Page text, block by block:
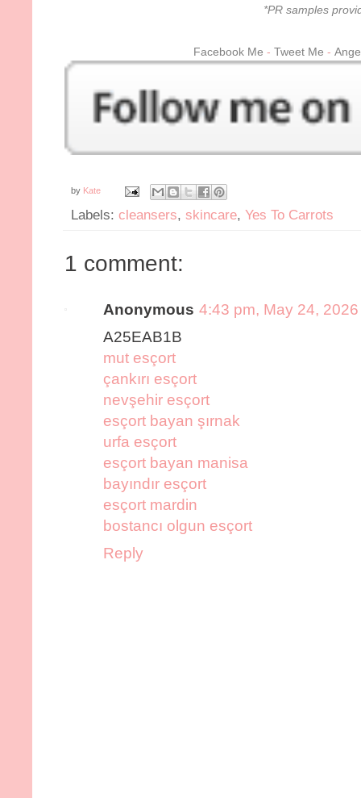
*PR samples
Facebook Me - Tweet Me -
by Kate
Labels: cleansers, skincare, Yes To Carrots
1 comment:
Anonymous 4:43 pm, May 24, 2026
A25EAB1B
mut esçort
çankırı esçort
nevşehir esçort
esçort bayan şırnak
urfa esçort
esçort bayan manisa
bayındır esçort
esçort mardin
bostancı olgun esçort
Reply